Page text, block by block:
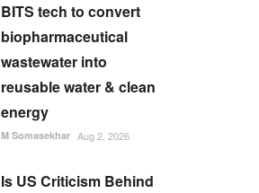
BITS tech to convert
biopharmaceutical
wastewater into
reusable water & clean
energy
M Somasekhar Aug 2, 2026
Is US Criticism Behind